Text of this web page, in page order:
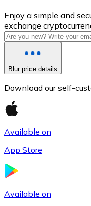
USD Coin
USDC
Enjoy a simple and
exchange
Blur price details
Download our self-
Available on
App Store
Available on